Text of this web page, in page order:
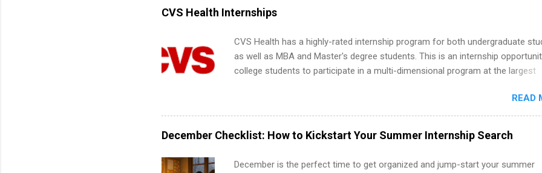
Services. Part-time internships are offered in Corporate Partnerships,
Communications, and Media Relations.
CVS Health Internships
CVS Health has a highly-rated internship program for both undergraduate
as well as MBA and Master's degree students. This is an internship
college students to participate in a multi-dimensional program at the largest
available. Internship programs include health-related internships for
healthcare operations, dietetics and nutrition, nursing, optometry, and nursing
students, as well as corporate internships for students interested in the areas
administration, analytics, marketing, finance, information technology, and law.
READ
December Checklist: How to Kickstart Your Summer Internship Search
December is the perfect time to get organized and jump-start your summer